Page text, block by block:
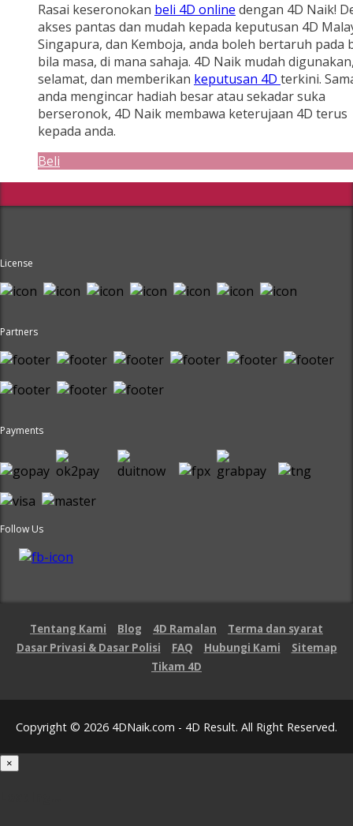
Rasai keseronokan beli 4D online dengan 4D Naik!
akses pantas dan mudah kepada keputusan 4D
Singapura, dan Kemboja, anda boleh bertaruh pada
bila masa, di mana sahaja. 4D Naik mudah
selamat, dan memberikan keputusan 4D terkini.
anda mengincar hadiah besar atau sekadar suka
berseronok, 4D Naik membawa keterujaan 4D terus
kepada anda.
Beli
License
Partners
Payments
Follow Us
Tentang Kami Blog 4D Ramalan
Terma dan syarat
Dasar Privasi & Dasar Polisi
FAQ Hubungi Kami
Sitemap
Tikam 4D
Copyright © 2026 4DNaik.com - 4D Result. All Right Reserved.
×